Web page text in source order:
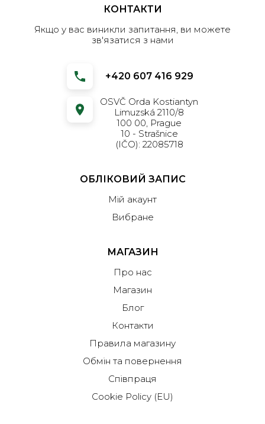
КОНТАКТИ
Якщо у вас виникли запитання, ви можете
зв'язатися з нами
+420 607 416 929
OSVČ Orda Kostiantyn
Limuzská 2110/8
100 00, Prague
10 - Strašnice
(IČO): 22085718
ОБЛІКОВИЙ ЗАПИС
Мій акаунт
Вибране
МАГАЗИН
Про нас
Магазин
Блог
Контакти
Правила магазину
Обмін та повернення
Співпраця
Cookie Policy (EU)